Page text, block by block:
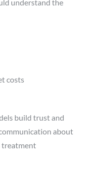
understand the
costs
build trust and
about
treatment